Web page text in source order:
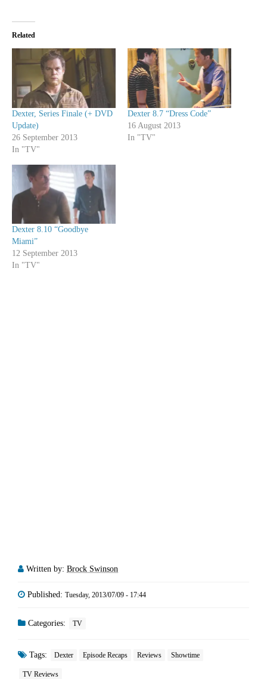
Related
Dexter, Series Finale (+ DVD
Update)
26 September 2013
In "TV"
Dexter 8.7 “Dress Code”
16 August 2013
In "TV"
Dexter 8.10 “Goodbye
Miami”
12 September 2013
In "TV"
Written by: Brock Swinson
Published: Tuesday, 2013/07/09 - 17:44
Categories: TV
Tags: Dexter Episode Recaps Reviews Showtime
TV Reviews